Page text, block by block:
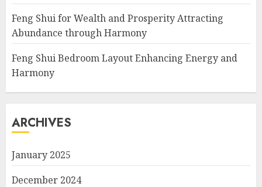
Feng Shui for Wealth and Prosperity Attracting
Abundance through Harmony
Feng Shui Bedroom Layout Enhancing Energy and
Harmony
ARCHIVES
January 2025
December 2024